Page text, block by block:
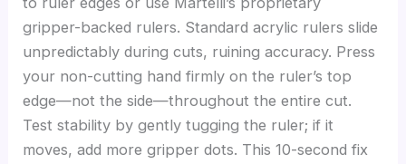
gripper-backed rulers. Standard acrylic rulers slide
unpredictably during cuts, ruining accuracy. Press
your non-cutting hand firmly on the ruler’s top
edge—not the side—throughout the entire cut.
Test stability by gently tugging the ruler; if it
moves, add more gripper dots. This 10-second fix